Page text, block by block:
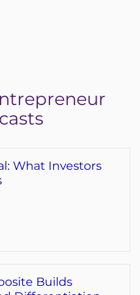
What Investors
Builds